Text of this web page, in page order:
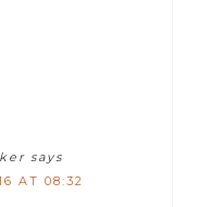
says
AT 08:32